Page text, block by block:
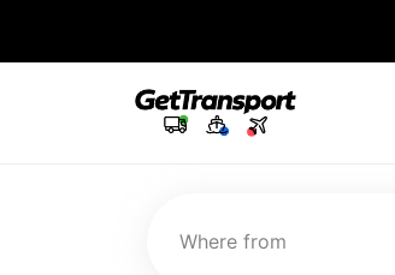
Where from